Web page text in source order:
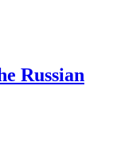
Russian